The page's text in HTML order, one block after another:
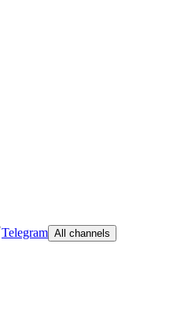
Telegram All channels